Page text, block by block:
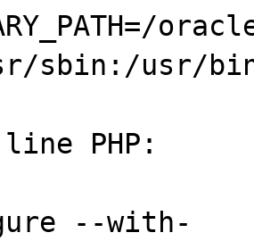
usr/sbin:/
line PHP:
--with-